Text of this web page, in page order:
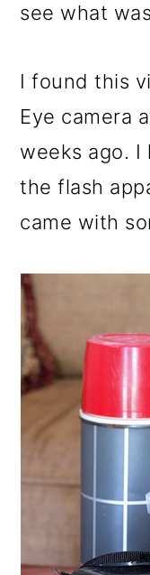
see what
I found this
Eye camera
weeks ago.
the flash
came with